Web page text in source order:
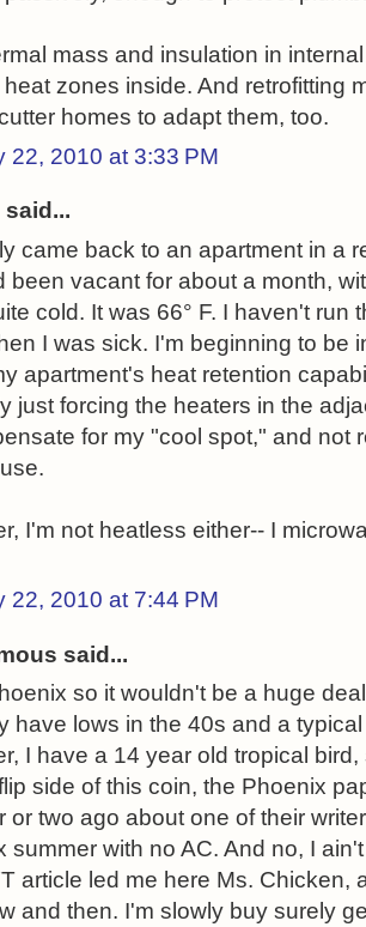
mass and insulation in
zones inside. And retrofitting
homes to adapt them, too.
22, 2010 at 3:33 PM
said...
came back to an apartment in a
been vacant for about a month,
cold. It was 66° F. I haven't run
I was sick. I'm beginning to be
apartment's heat retention
just forcing the heaters in the
for my "cool spot," and not
I'm not heatless either-- I
22, 2010 at 7:44 PM
said...
so it wouldn't be a huge
have lows in the 40s and a
I have a 14 year old tropical
side of this coin, the Phoenix
or two ago about one of their
summer with no AC. And no, I
article led me here Ms. Chicken,
and then. I'm slowly buy surely